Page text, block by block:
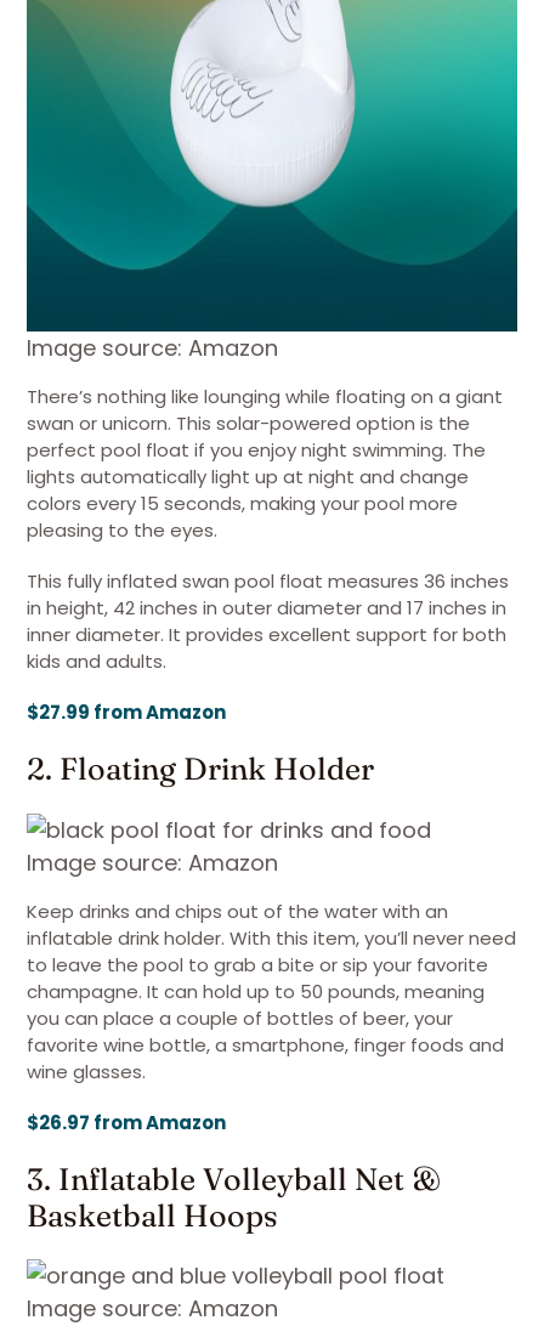
Image source: Amazon
There’s nothing like lounging while floating on a giant
swan or unicorn. This solar-powered option is the
perfect pool float if you enjoy night swimming. The
lights automatically light up at night and change
colors every 15 seconds, making your pool more
pleasing to the eyes.
This fully inflated swan pool float measures 36 inches
in height, 42 inches in outer diameter and 17 inches in
inner diameter. It provides excellent support for both
kids and adults.
$27.99 from Amazon
2. Floating Drink Holder
Image source: Amazon
Keep drinks and chips out of the water with an
inflatable drink holder. With this item, you’ll never need
to leave the pool to grab a bite or sip your favorite
champagne. It can hold up to 50 pounds, meaning
you can place a couple of bottles of beer, your
favorite wine bottle, a smartphone, finger foods and
wine glasses.
$26.97 from Amazon
3. Inflatable Volleyball Net &
Basketball Hoops
Image source: Amazon